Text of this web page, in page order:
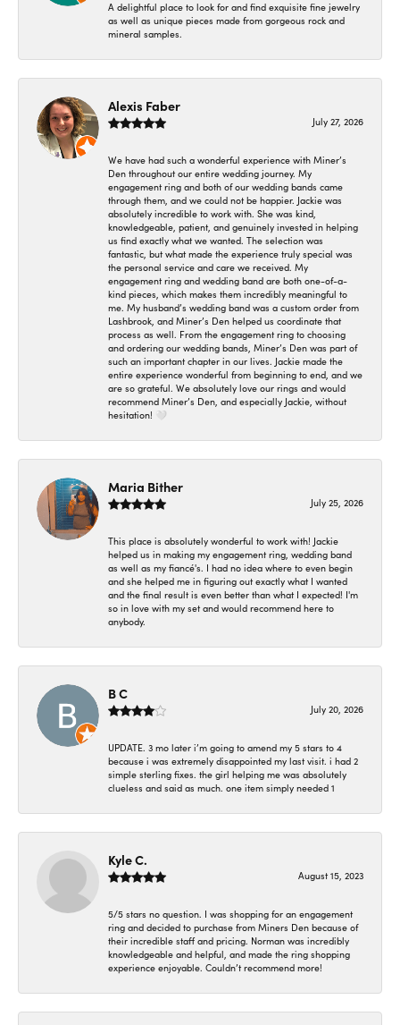
A delightful place to look for and find exquisite fine jewelry
as well as unique pieces made from gorgeous rock and
mineral samples.
Alexis Faber
July 27, 2026
We have had such a wonderful experience with Miner’s
Den throughout our entire wedding journey. My
engagement ring and both of our wedding bands came
through them, and we could not be happier. Jackie was
absolutely incredible to work with. She was kind,
knowledgeable, patient, and genuinely invested in helping
us find exactly what we wanted. The selection was
fantastic, but what made the experience truly special was
the personal service and care we received. My
engagement ring and wedding band are both one-of-a-
kind pieces, which makes them incredibly meaningful to
me. My husband’s wedding band was a custom order from
Lashbrook, and Miner’s Den helped us coordinate that
process as well. From the engagement ring to choosing
and ordering our wedding bands, Miner’s Den was part of
such an important chapter in our lives. Jackie made the
entire experience wonderful from beginning to end, and we
are so grateful. We absolutely love our rings and would
recommend Miner’s Den, and especially Jackie, without
hesitation! 🤍
Maria Bither
July 25, 2026
This place is absolutely wonderful to work with! Jackie
helped us in making my engagement ring, wedding band
as well as my fiancé's. I had no idea where to even begin
and she helped me in figuring out exactly what I wanted
and the final result is even better than what I expected! I'm
so in love with my set and would recommend here to
anybody.
B C
July 20, 2026
UPDATE. 3 mo later i’m going to amend my 5 stars to 4
because i was extremely disappointed my last visit. i had 2
simple sterling fixes. the girl helping me was absolutely
clueless and said as much. one item simply needed 1
Kyle C.
August 15, 2023
5/5 stars no question. I was shopping for an engagement
ring and decided to purchase from Miners Den because of
their incredible staff and pricing. Norman was incredibly
knowledgeable and helpful, and made the ring shopping
experience enjoyable. Couldn’t recommend more!